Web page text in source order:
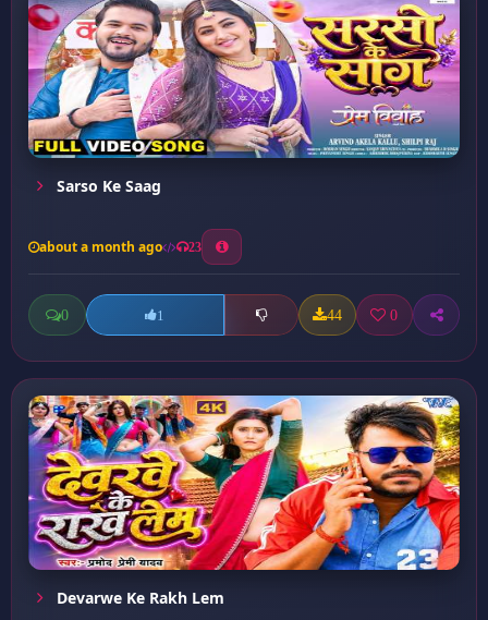
Sarso Ke Saag
about a month ago 23
0 1 44 0
Devarwe Ke Rakh Lem